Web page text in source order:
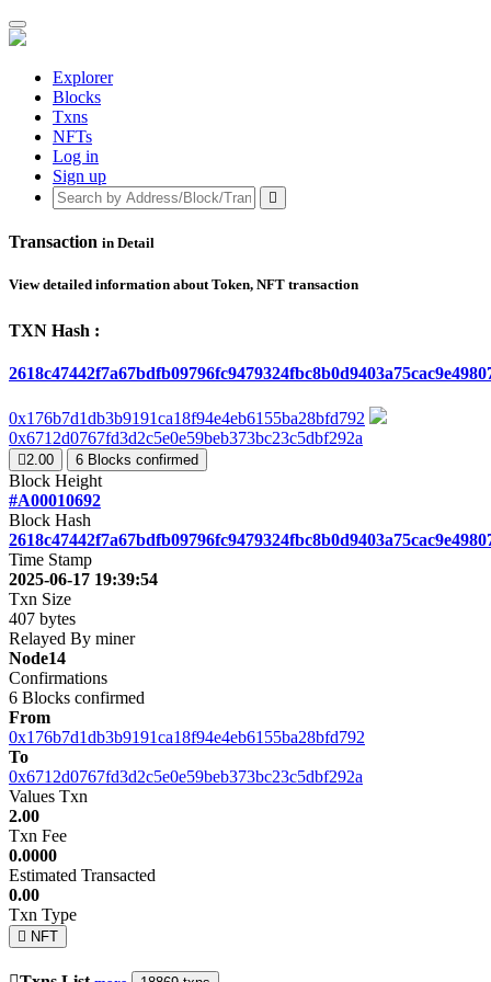
Explorer
Blocks
Txns
NFTs
Log in
Sign up
Transaction in Detail
View detailed information about Token, NFT transaction
TXN Hash :
0x176b7d1db3b9191ca18f94e4eb6155ba28bfd792
0x6712d0767fd3d2c5e0e59beb373bc23c5dbf292a
2.00 6 Blocks confirmed
Block Height
#A00010692
Block Hash
Time Stamp
2025-06-17 19:39:54
Txn Size
407 bytes
Relayed By miner
Node14
Confirmations
6 Blocks confirmed
From
0x176b7d1db3b9191ca18f94e4eb6155ba28bfd792
To
0x6712d0767fd3d2c5e0e59beb373bc23c5dbf292a
Values Txn
2.00
Txn Fee
0.0000
Estimated Transacted
0.00
Txn Type
NFT